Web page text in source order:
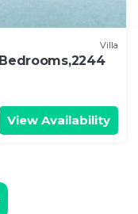
Villa
View Availability